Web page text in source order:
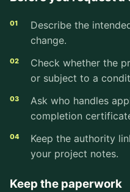
Describe the
change.
Check whether the
or subject to a
Ask who handles
completion
Keep the authority
your project notes.
Keep the paperwork